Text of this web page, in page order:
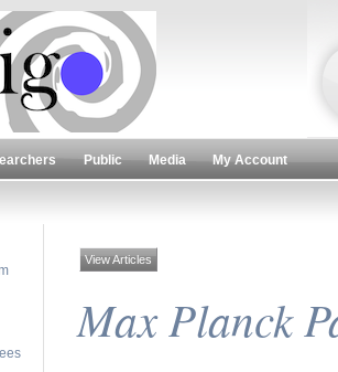
Public Media My Account
View Articles
Max Planck